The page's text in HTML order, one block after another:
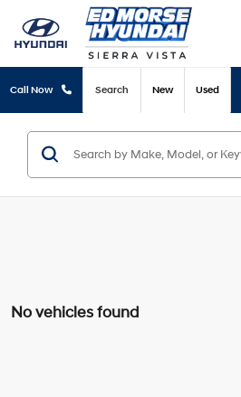
Call Now New Used
Search
No vehicles found